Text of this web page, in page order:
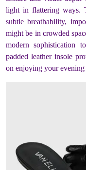
light in flattering ways.
subtle breathability,
might be in crowded
modern sophistication
padded leather insole
on enjoying your